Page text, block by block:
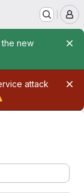
new
attack